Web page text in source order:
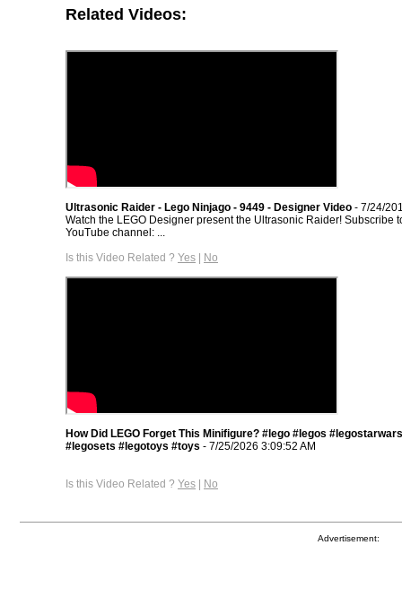
Related Videos:
Ultrasonic Raider - Lego Ninjago - 9449 - Designer Video - 7/24/
Watch the LEGO Designer present the Ultrasonic Raider! Subscribe
YouTube channel: ...
Is this Video Related ? Yes | No
How Did LEGO Forget This Minifigure? #lego #legos
#legosets #legotoys #toys - 7/25/2026 3:09:52 AM
Is this Video Related ? Yes | No
Advertisement: